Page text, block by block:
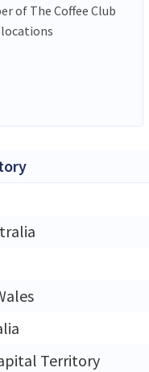
of The Coffee Club
locations
Territory